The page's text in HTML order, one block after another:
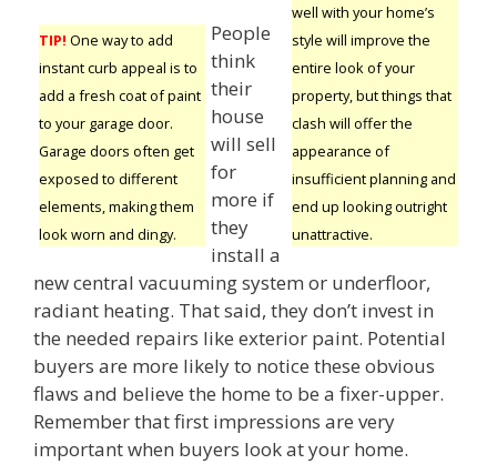
well with your home’s
style will improve the
entire look of your
property, but things that
clash will offer the
appearance of
insufficient planning and
end up looking outright
unattractive.
TIP! One way to add
instant curb appeal is to
add a fresh coat of paint
to your garage door.
Garage doors often get
exposed to different
elements, making them
look worn and dingy.
People
think
their
house
will sell
for
more if
they
install a
new central vacuuming system or underfloor,
radiant heating. That said, they don’t invest in
the needed repairs like exterior paint. Potential
buyers are more likely to notice these obvious
flaws and believe the home to be a fixer-upper.
Remember that first impressions are very
important when buyers look at your home.